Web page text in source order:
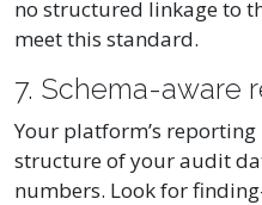
no structured linkage to
meet this standard.
7. Schema-aware
Your platform’s
structure of your audit
numbers. Look for